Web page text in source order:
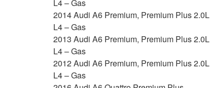
L4 – Gas
2014 Audi A6 Premium, Premium Plus 2.0L
L4 – Gas
2013 Audi A6 Premium, Premium Plus 2.0L
L4 – Gas
2012 Audi A6 Premium, Premium Plus 2.0L
L4 – Gas